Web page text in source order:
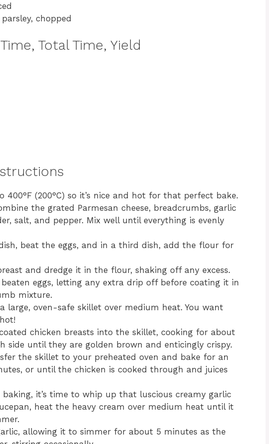
chopped
Total Time, Yield
400°F (200°C) so it’s nice and hot for that perfect bake.
the grated Parmesan cheese, breadcrumbs, garlic
salt, and pepper. Mix well until everything is evenly
beat the eggs, and in a third dish, add the flour for
and dredge it in the flour, shaking off any excess.
eggs, letting any extra drip off before coating it in
mixture.
large, oven-safe skillet over medium heat. You want
chicken breasts into the skillet, cooking for about
side until they are golden brown and enticingly crispy.
the skillet to your preheated oven and bake for an
or until the chicken is cooked through and juices
baking, it’s time to whip up that luscious creamy garlic
heat the heavy cream over medium heat until it
allowing it to simmer for about 5 minutes as the